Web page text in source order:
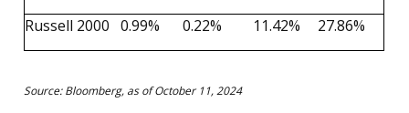
Russell 2000 0.99% 0.22% 11.42% 27.86%
Source: Bloomberg, as of October 11, 2024